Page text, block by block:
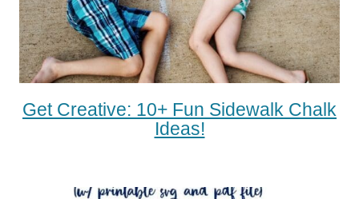
Get Creative: 10+ Fun Sidewalk Chalk
Ideas!